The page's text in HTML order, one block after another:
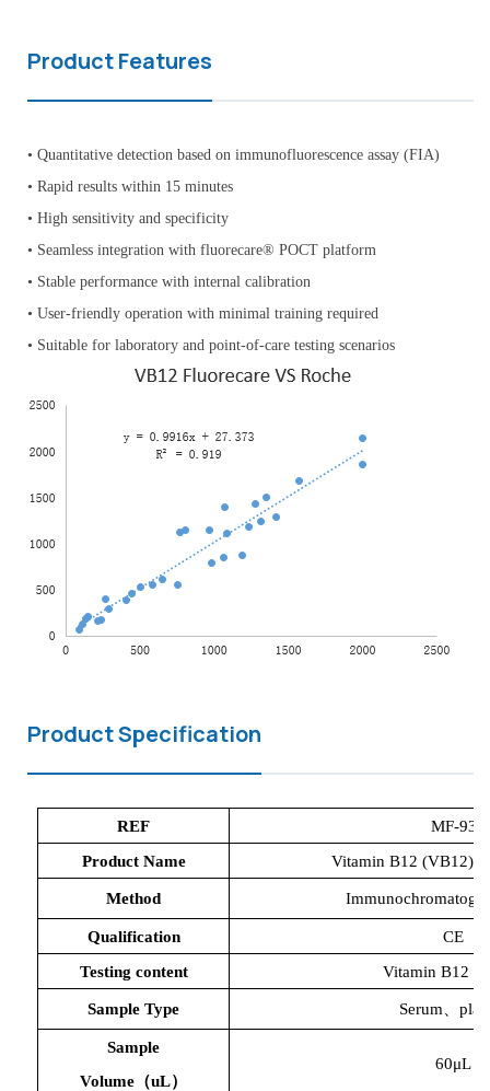
Product Features
• Quantitative detection based on immunofluorescence assay (FIA)
• Rapid results within 15 minutes
• High sensitivity and specificity
• Seamless integration with fluorecare® POCT platform
• Stable performance with internal calibration
• User-friendly operation with minimal training required
• Suitable for laboratory and point-of-care testing scenarios
Product Specification
REF
MF-93
Product Name
Vitamin B12 (VB12)
Method
Qualification
CE
Testing content
Vitamin B12
Sample Type Serum、
Sample
Volume（uL）
60μL